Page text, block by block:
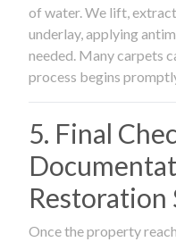
of water. We lift,
underlay, applying
needed. Many carpets
process begins
5. Final
Restoration
Once the property